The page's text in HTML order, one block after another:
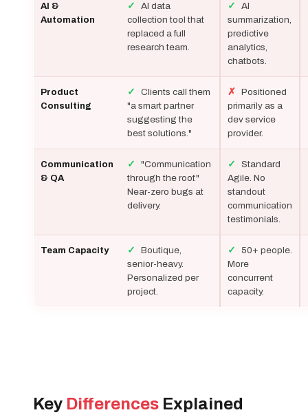
AI &
Automation
✓
AI data
collection tool that
replaced a full
research team.
✓
AI
summarization,
predictive
analytics,
chatbots.
Product
Consulting
✓
Clients call them
"a smart partner
suggesting the
best solutions."
✗ Positioned
primarily as a
dev service
provider.
Communication
& QA
✓
"Communication
through the roof."
Near-zero bugs at
delivery.
✓
Standard
Agile. No
standout
communication
testimonials.
Team Capacity ✓
Boutique,
senior-heavy.
Personalized per
project.
✓
50+ people.
More
concurrent
capacity.
Key Differences Explained